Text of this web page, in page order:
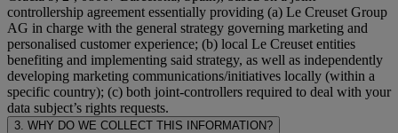
controllership agreement essentially providing (a) Le Creuset Group
AG in charge with the general strategy governing marketing and
personalised customer experience; (b) local Le Creuset entities
benefiting and implementing said strategy, as well as independently
developing marketing communications/initiatives locally (within a
specific country); (c) both joint-controllers required to deal with your
data subject’s rights requests.
3. WHY DO WE COLLECT THIS INFORMATION?